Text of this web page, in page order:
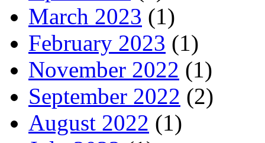
March 2023 (1)
February 2023 (1)
November 2022 (1)
September 2022 (2)
August 2022 (1)